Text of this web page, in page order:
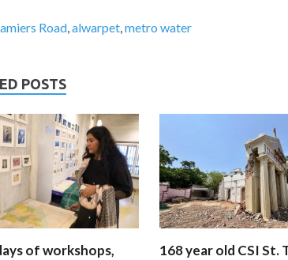
Road alwarpet metro water
POSTS
of workshops,
168 year old CSI St.